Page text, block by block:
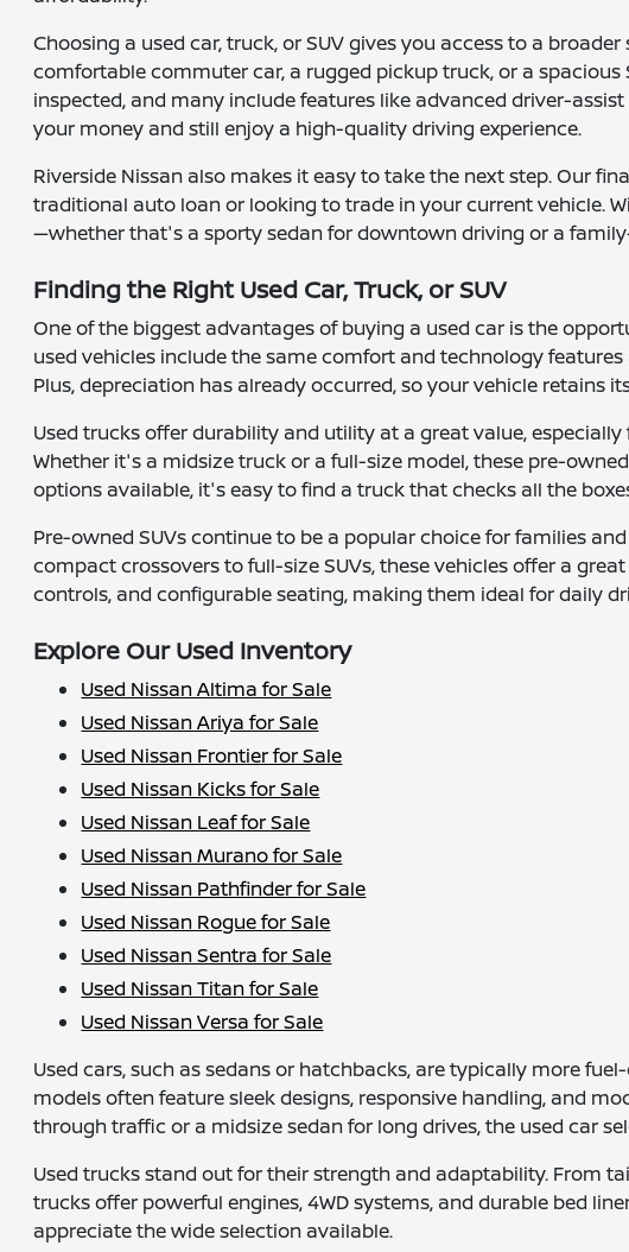
Choosing a used car, truck, or SUV gives you access to a
comfortable commuter car, a rugged pickup truck, or a spacious
inspected, and many include features like advanced driver-
your money and still enjoy a high-quality driving experience.
Riverside Nissan also makes it easy to take the next step. Our
traditional auto loan or looking to trade in your current vehicle.
—whether that's a sporty sedan for downtown driving or a
Finding the Right Used Car, Truck, or SUV
One of the biggest advantages of buying a used car is the
used vehicles include the same comfort and technology
Plus, depreciation has already occurred, so your vehicle retains
Used trucks offer durability and utility at a great value,
Whether it's a midsize truck or a full-size model, these pre-
options available, it's easy to find a truck that checks all the
Pre-owned SUVs continue to be a popular choice for families
compact crossovers to full-size SUVs, these vehicles offer a
controls, and configurable seating, making them ideal for daily
Explore Our Used Inventory
Used Nissan Altima for Sale
Used Nissan Ariya for Sale
Used Nissan Frontier for Sale
Used Nissan Kicks for Sale
Used Nissan Leaf for Sale
Used Nissan Murano for Sale
Used Nissan Pathfinder for Sale
Used Nissan Rogue for Sale
Used Nissan Sentra for Sale
Used Nissan Titan for Sale
Used Nissan Versa for Sale
Used cars, such as sedans or hatchbacks, are typically more
models often feature sleek designs, responsive handling, and
through traffic or a midsize sedan for long drives, the used car
Used trucks stand out for their strength and adaptability. From
trucks offer powerful engines, 4WD systems, and durable bed
appreciate the wide selection available.